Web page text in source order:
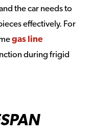
the car needs to
effectively. For
gas line
during frigid